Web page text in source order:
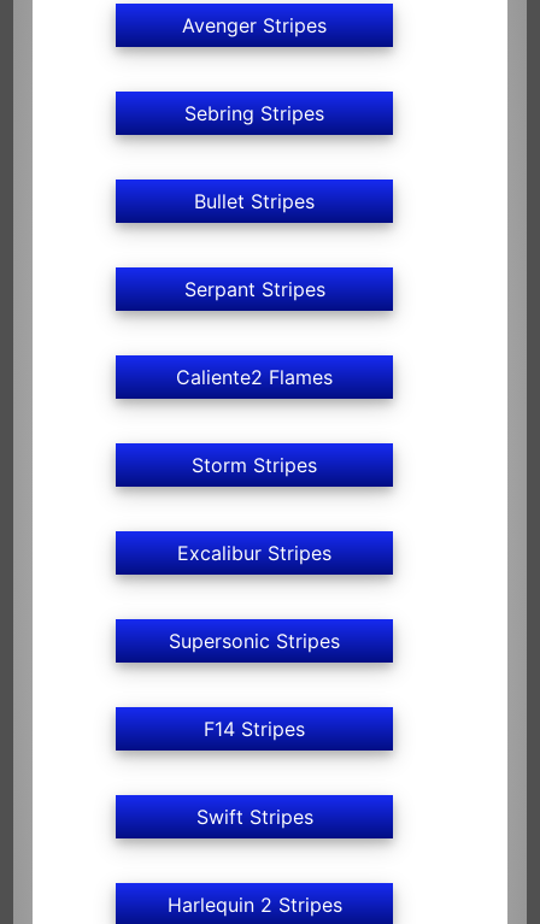
Avenger Stripes
Sebring Stripes
Bullet Stripes
Serpant Stripes
Caliente2 Flames
Storm Stripes
Excalibur Stripes
Supersonic Stripes
F14 Stripes
Swift Stripes
Harlequin 2 Stripes